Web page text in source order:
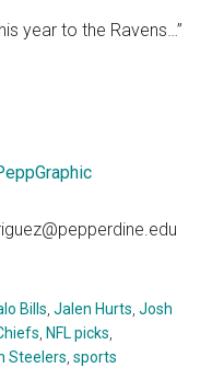
year to the Ravens…”
Bills ,Jalen Hurts ,Josh
,NFL picks
Steelers ,sports